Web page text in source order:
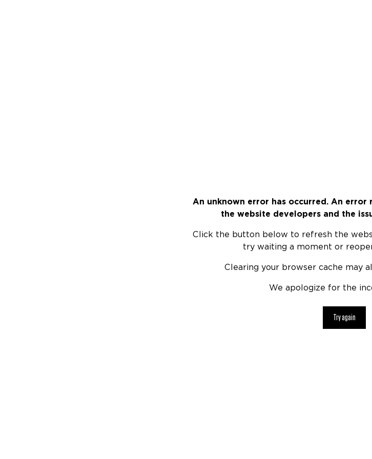
An unknown error has occurred. An
the website developers and the
Click the button below to refresh the
try waiting a moment or
Clearing your browser cache may
We apologize for the
Try again